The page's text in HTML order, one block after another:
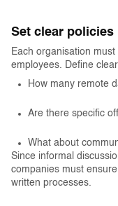
Set clear policies
Each organisation
employees. Define
How many remote
Are there specific
What about
Since informal
companies must
written processes.